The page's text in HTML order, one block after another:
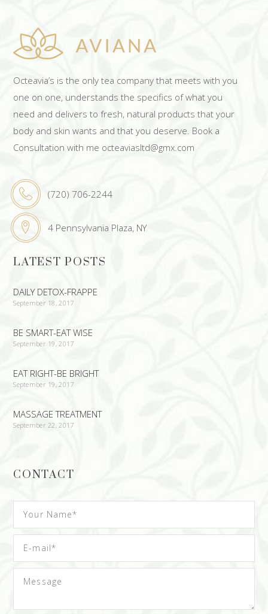
Octeavia’s is the only tea company that meets with you
one on one, understands the specifics of what you
need and delivers to fresh, natural products that your
body and skin wants and that you deserve. Book a
Consultation with me octeaviasltd@gmx.com
(720) 706-2244
4 Pennsylvania Plaza, NY
LATEST POSTS
DAILY DETOX-FRAPPE
September 18, 2017
BE SMART-EAT WISE
September 19, 2017
EAT RIGHT-BE BRIGHT
September 19, 2017
MASSAGE TREATMENT
September 22, 2017
CONTACT